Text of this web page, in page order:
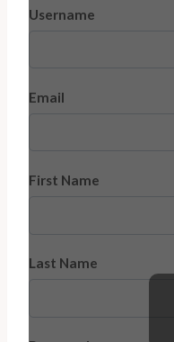
Username
Email
First Name
Last Name